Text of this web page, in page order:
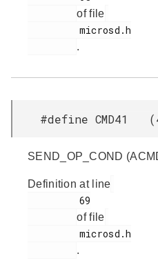
of file
.
#define CMD41
SEND_OP_COND
Definition at line
of file
.